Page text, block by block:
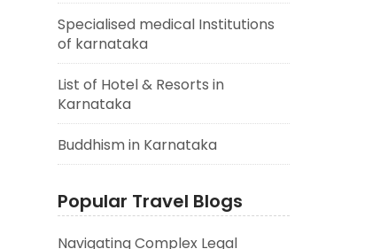
Specialised medical Institutions
of karnataka
List of Hotel & Resorts in
Karnataka
Buddhism in Karnataka
Popular Travel Blogs
Navigating Complex Legal